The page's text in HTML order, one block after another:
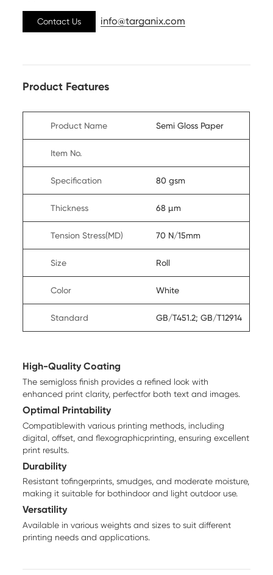
Contact Us info@targanix.com
Product Features
Product Name Semi Gloss Paper
Item No.
Specification 80 gsm
Thickness 68 µm
Tension Stress(MD) 70 N/15mm
Size Roll
Color White
Standard GB/T451.2; GB/T12914
High-Quality Coating
The semigloss finish provides a refined look with
enhanced print clarity, perfectfor both text and images.
Optimal Printability
Compatiblewith various printing methods, including
digital, offset, and flexographicprinting, ensuring excellent
print results.
Durability
Resistant tofingerprints, smudges, and moderate moisture,
making it suitable for bothindoor and light outdoor use.
Versatility
Available in various weights and sizes to suit different
printing needs and applications.